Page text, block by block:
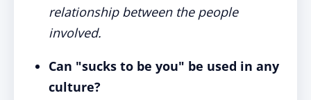
relationship between the people
involved.
Can "sucks to be you" be used in any
culture?